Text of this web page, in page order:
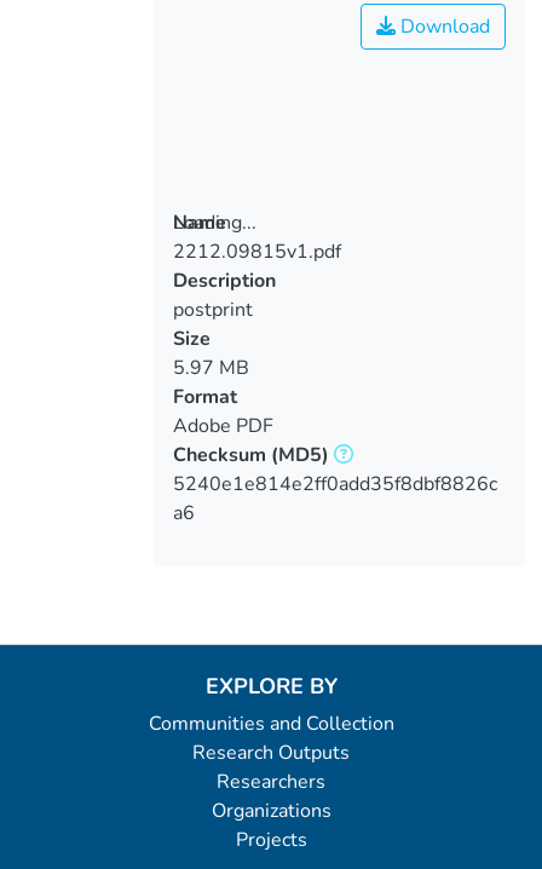
Loading...
Loading...
Download
Name
2212.09815v1.pdf
Description
postprint
Size
5.97 MB
Format
Adobe PDF
Checksum (MD5)
5240e1e814e2ff0add35f8dbf8826c
a6
EXPLORE BY
Communities and Collection
Research Outputs
Researchers
Organizations
Projects